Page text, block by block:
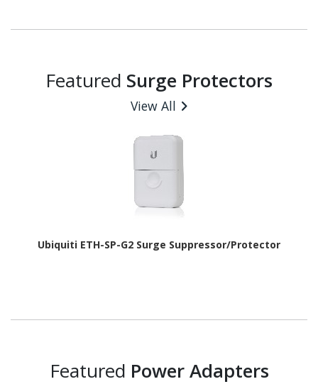
Featured Surge Protectors
View All
Ubiquiti ETH-SP-G2 Surge Suppressor/Protector
Featured Power Adapters